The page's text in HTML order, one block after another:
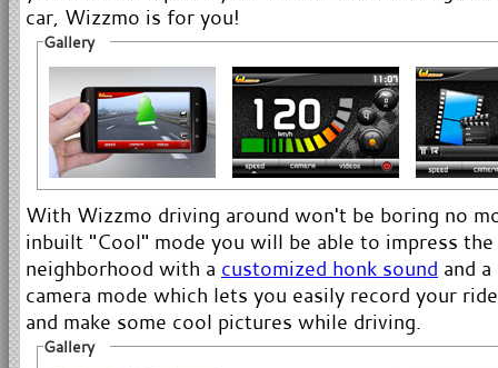
car, Wizzmo is for you!
Gallery
With Wizzmo driving around won't be boring no
inbuilt "Cool" mode you will be able to impress the
neighborhood with a customized honk sound and
camera mode which lets you easily record your
and make some cool pictures while driving.
Gallery